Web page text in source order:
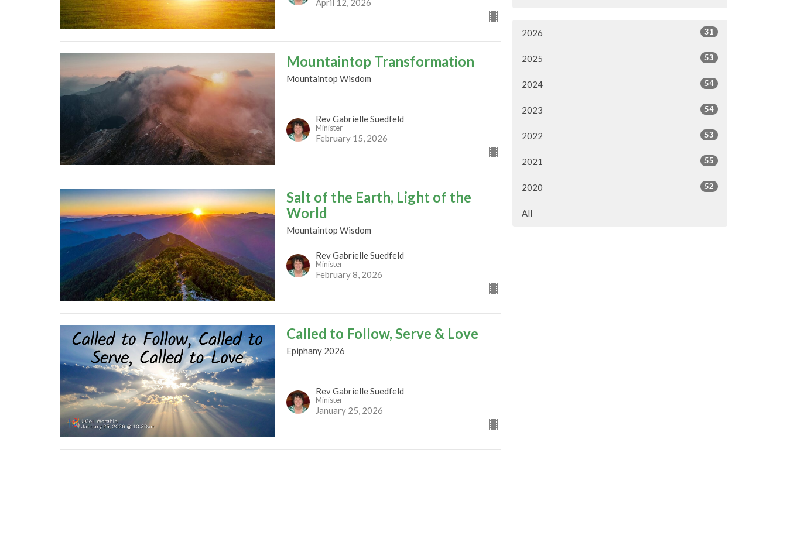
April 12, 2026
Mountaintop Transformation
Mountaintop Wisdom
Rev Gabrielle Suedfeld
Minister
February 15, 2026
Salt of the Earth, Light of the
World
Mountaintop Wisdom
Rev Gabrielle Suedfeld
Minister
February 8, 2026
Called to Follow, Serve & Love
Epiphany 2026
Rev Gabrielle Suedfeld
Minister
January 25, 2026
2026 31
2025 53
2024 54
2023 54
2022 53
2021 55
2020 52
All